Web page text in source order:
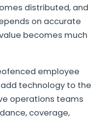
distributed, and
on accurate
becomes much
employee
technology to the
operations teams
coverage,